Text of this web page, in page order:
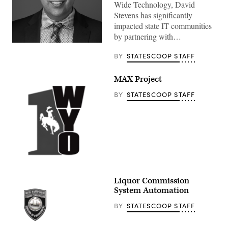
Wide Technology, David
Stevens has significantly
impacted state IT communities
by partnering with…
BY STATESCOOP STAFF
MAX Project
BY STATESCOOP STAFF
Liquor Commission
System Automation
BY STATESCOOP STAFF